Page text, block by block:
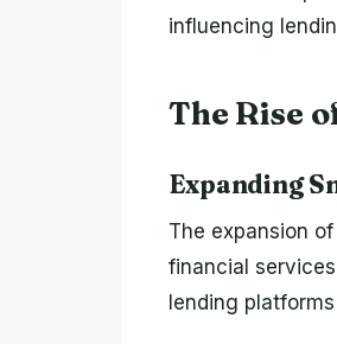
influencing
The Rise
Expanding
The expansion
financial
lending